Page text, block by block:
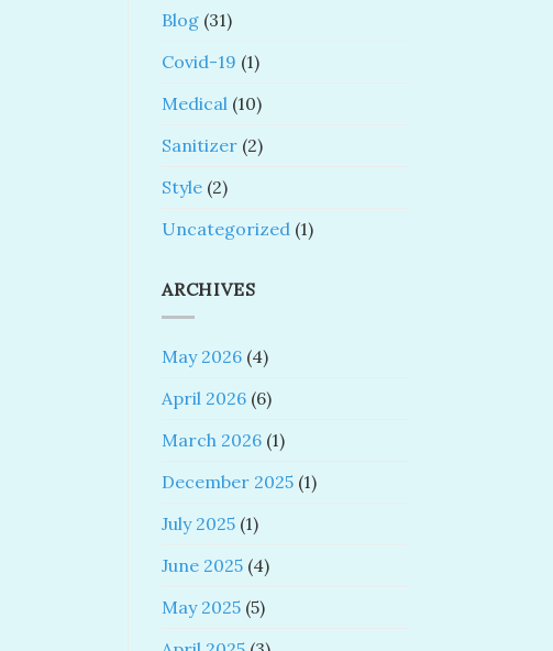
Blog (31)
Covid-19 (1)
Medical (10)
Sanitizer (2)
Style (2)
Uncategorized (1)
ARCHIVES
May 2026 (4)
April 2026 (6)
March 2026 (1)
December 2025 (1)
July 2025 (1)
June 2025 (4)
May 2025 (5)